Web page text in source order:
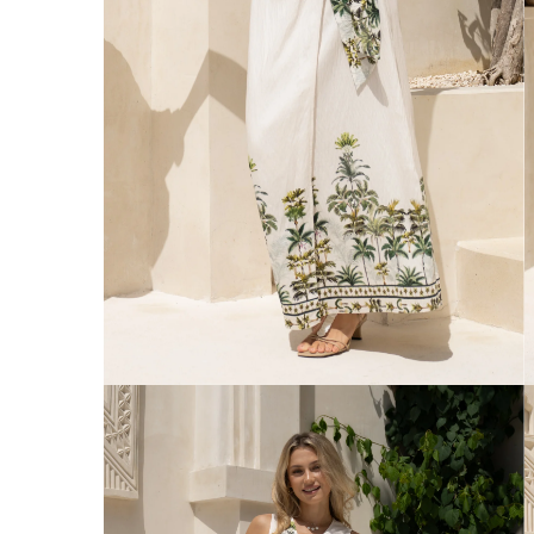
Australia
Enjoy Free Delivery on orders over $75